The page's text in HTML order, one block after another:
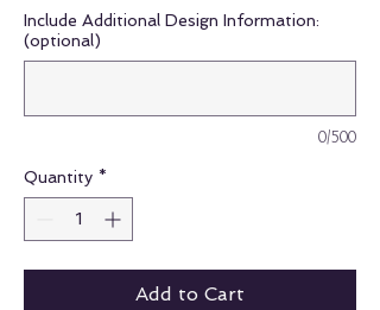
Include Additional Design Information:
(optional)
0/500
Quantity *
Add to Cart